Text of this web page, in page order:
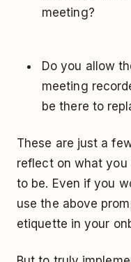
meeting?
Do you allow
meeting
be there to
These are just a
reflect on what
to be. Even if you
use the above
etiquette in your